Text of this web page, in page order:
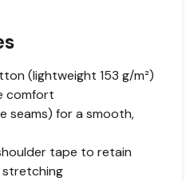
(lightweight 153 g/m²)
comfort
seams) for a smooth,
tape to retain
stretching